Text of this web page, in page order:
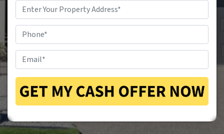
Property
Address*
Phone*
Email*